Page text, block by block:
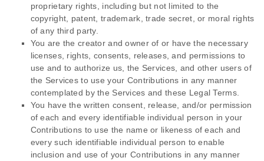
proprietary rights, including but not limited to the
copyright, patent, trademark, trade secret, or moral rights
of any third party.
You are the creator and owner of or have the necessary
licenses, rights, consents, releases, and permissions to
use and to authorize us, the Services, and other users of
the Services to use your Contributions in any manner
contemplated by the Services and these Legal Terms.
You have the written consent, release, and/or permission
of each and every identifiable individual person in your
Contributions to use the name or likeness of each and
every such identifiable individual person to enable
inclusion and use of your Contributions in any manner